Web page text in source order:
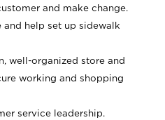
and make change.
help set up sidewalk
well-organized store and
working and shopping
service leadership.